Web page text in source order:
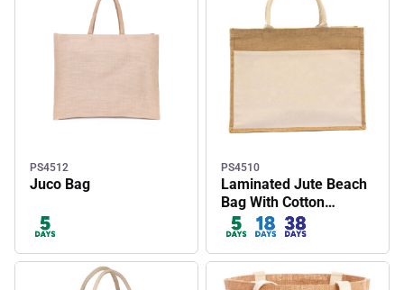
PS4512
Juco Bag
PS4510
Laminated Jute Beach
Bag With Cotton
Handles And Front
Pocket